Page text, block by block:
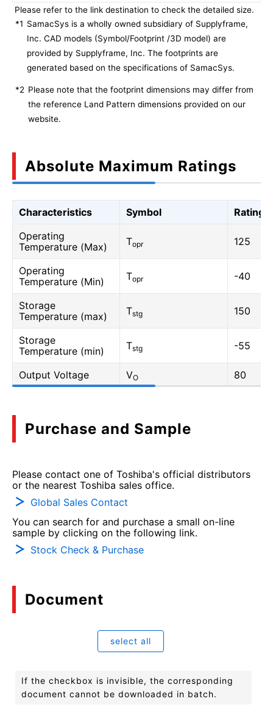
Please refer to the link destination to check the detailed size.
*1 SamacSys is a wholly owned subsidiary of Supplyframe,
Inc. CAD models (Symbol/Footprint /3D model) are
provided by Supplyframe, Inc. The footprints are
generated based on the specifications of SamacSys.
*2 Please note that the footprint dimensions may differ from
the reference Land Pattern dimensions provided on our
website.
Absolute Maximum Ratings
Characteristics Symbol
Rating
Operating
Temperature (Max)
Topr 125
Operating
Temperature (Min)
Topr -40
Storage
Temperature (max)
Tstg 150
Storage
Temperature (min)
Tstg -55
Output Voltage VO 80
Purchase and Sample
Please contact one of Toshiba's official distributors
or the nearest Toshiba sales office.
Global Sales Contact
You can search for and purchase a small on-line
sample by clicking on the following link.
Stock Check & Purchase
Document
select all
If the checkbox is invisible, the corresponding
document cannot be downloaded in batch.